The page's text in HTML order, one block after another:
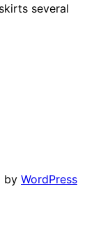
several
by WordPress